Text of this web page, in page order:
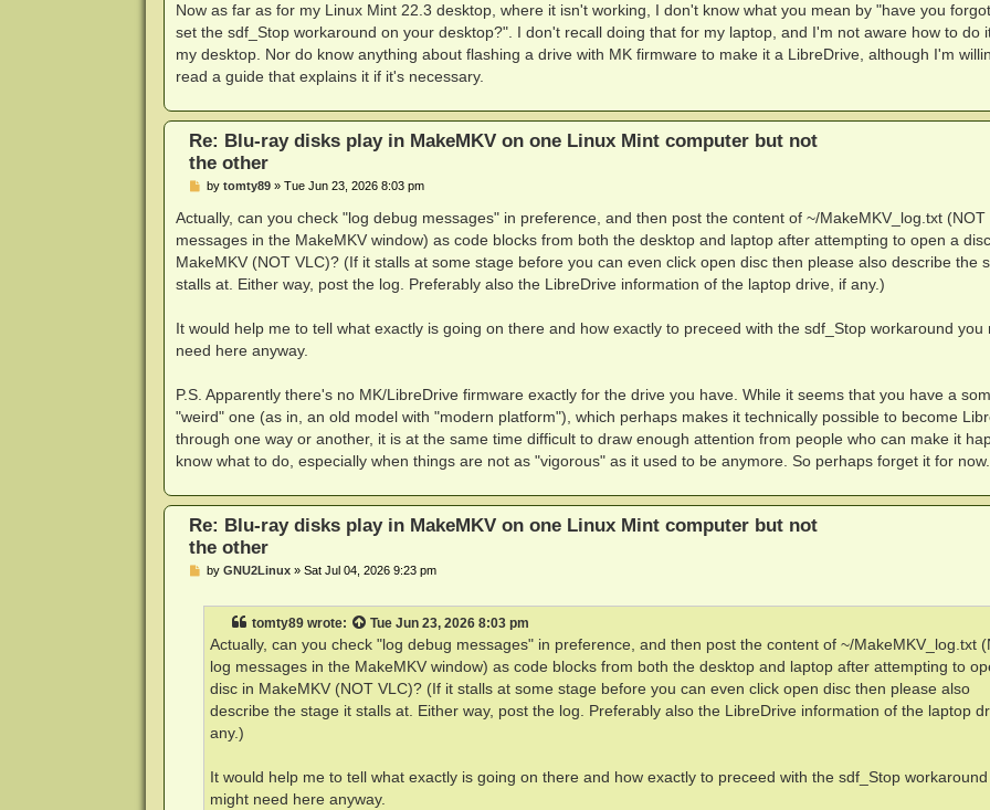
Now as far as for my Linux Mint 22.3 desktop, where it isn't working, I don't know what you mean by "have you
set the sdf_Stop workaround on your desktop?". I don't recall doing that for my laptop, and I'm not aware how to do
my desktop. Nor do know anything about flashing a drive with MK firmware to make it a LibreDrive, although I'm
read a guide that explains it if it's necessary.
Re: Blu-ray disks play in MakeMKV on one Linux Mint computer but not
the other
P
s
by tomty89» Tue Jun 23, 2026 8:03 pm
Actually, can you check "log debug messages" in preference, and then post the content of ~/MakeMKV_log.txt (NOT
messages in the MakeMKV window) as code blocks from both the desktop and laptop after attempting to open a
MakeMKV (NOT VLC)? (If it stalls at some stage before you can even click open disc then please also describe the
stalls at. Either way, post the log. Preferably also the LibreDrive information of the laptop drive, if any.)
It would help me to tell what exactly is going on there and how exactly to preceed with the sdf_Stop workaround you
need here anyway.
P.S. Apparently there's no MK/LibreDrive firmware exactly for the drive you have. While it seems that you have a
"weird" one (as in, an old model with "modern platform"), which perhaps makes it technically possible to become
through one way or another, it is at the same time difficult to draw enough attention from people who can make it
know what to do, especially when things are not as "vigorous" as it used to be anymore. So perhaps forget it for now.
Re: Blu-ray disks play in MakeMKV on one Linux Mint computer but not
the other
Pby GNU2Linux» Sat Jul 04, 2026 9:23 pm
tomty89wrote: Tue Jun 23, 2026 8:03 pm
Actually, can you check "log debug messages" in preference, and then post the content of ~/MakeMKV_log.txt
log messages in the MakeMKV window) as code blocks from both the desktop and laptop after attempting to
disc in MakeMKV (NOT VLC)? (If it stalls at some stage before you can even click open disc then please also
describe the stage it stalls at. Either way, post the log. Preferably also the LibreDrive information of the laptop
any.)
It would help me to tell what exactly is going on there and how exactly to preceed with the sdf_Stop
might need here anyway.